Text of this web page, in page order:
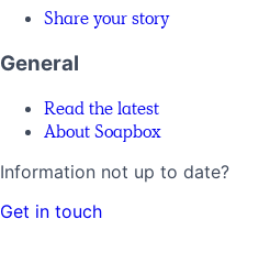
Share your story
General
Read the latest
About Soapbox
Information not up to date?
Get in touch